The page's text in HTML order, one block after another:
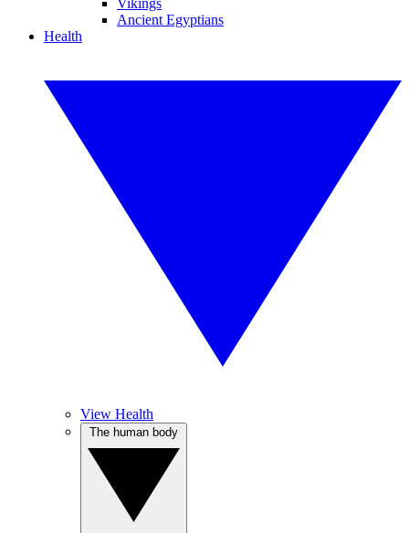
Vikings
Ancient Egyptians
Health
View Health